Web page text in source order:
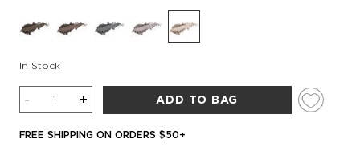
In Stock
Quantity
- + ADD TO BAG
FREE SHIPPING ON ORDERS $50+